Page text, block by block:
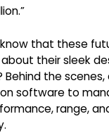
that these
their sleek
Behind the
software to
range,